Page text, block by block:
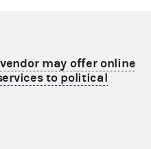
may offer online
to political